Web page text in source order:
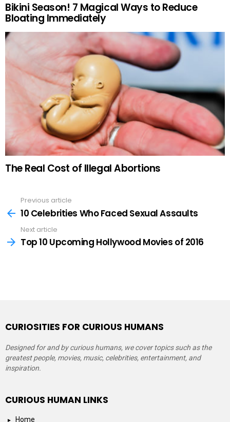
Bikini Season! 7 Magical Ways to Reduce
Bloating Immediately
The Real Cost of Illegal Abortions
more
Previous article
10 Celebrities Who Faced Sexual Assaults
Next article
Top 10 Upcoming Hollywood Movies of 2016
CURIOSITIES FOR CURIOUS HUMANS
Designed for and by curious humans, we cover topics such as the
greatest people, movies, music, celebrities, entertainment, and
inspiration.
CURIOUS HUMAN LINKS
Home